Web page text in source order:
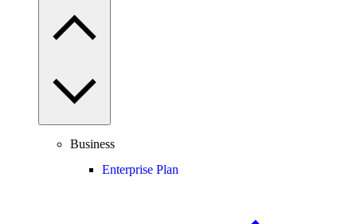
Business
Enterprise Plan